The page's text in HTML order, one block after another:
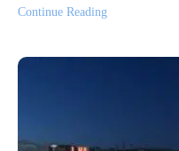
Continue Reading